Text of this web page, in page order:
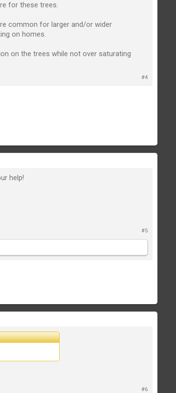
for these trees.
common for larger and/or wider
on homes.
on the trees while not over saturating
#4
help!
#5
#6